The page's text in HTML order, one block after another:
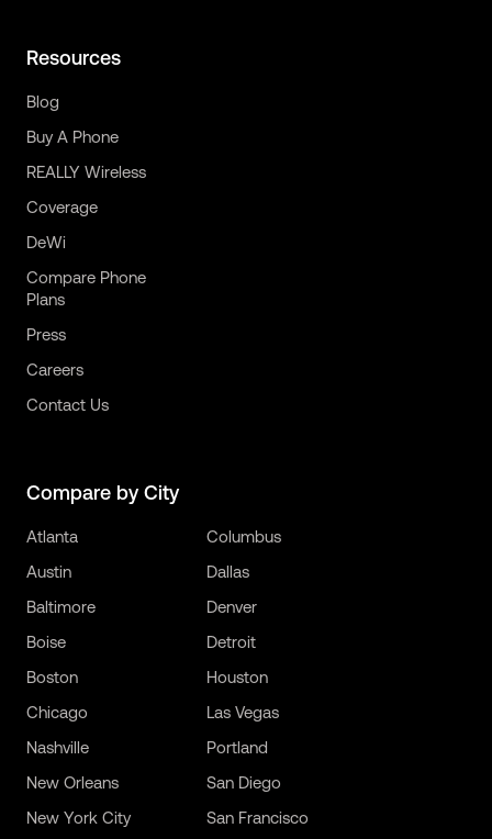
Resources
Blog
Buy A Phone
REALLY Wireless
Coverage
DeWi
Compare Phone
Plans
Press
Careers
Contact Us
Compare by City
Atlanta
Austin
Baltimore
Boise
Boston
Chicago
Columbus
Dallas
Denver
Detroit
Houston
Las Vegas
Nashville
New Orleans
New York City
Portland
San Diego
San Francisco